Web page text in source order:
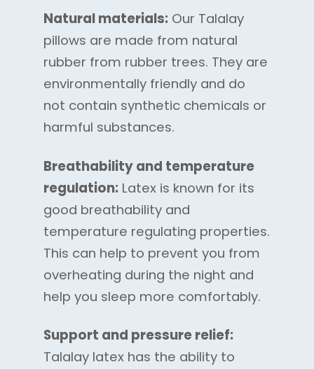
Natural materials: Our Talalay
pillows are made from natural
rubber from rubber trees. They are
environmentally friendly and do
not contain synthetic chemicals or
harmful substances.
Breathability and temperature
regulation: Latex is known for its
good breathability and
temperature regulating properties.
This can help to prevent you from
overheating during the night and
help you sleep more comfortably.
Support and pressure relief:
Talalay latex has the ability to